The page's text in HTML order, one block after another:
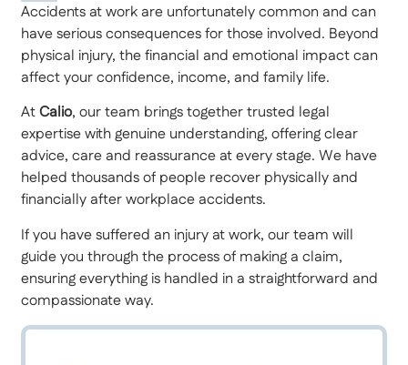
Accidents at work are unfortunately common and can
have serious consequences for those involved. Beyond
physical injury, the financial and emotional impact can
affect your confidence, income, and family life.
AtCalio, our team brings together trusted legal
expertise with genuine understanding, offering clear
advice, care and reassurance at every stage. We have
helped thousands of people recover physically and
financially after workplace accidents.
If you have suffered an injury at work, our team will
guide you through the process of making a claim,
ensuring everything is handled in a straightforward and
compassionate way.